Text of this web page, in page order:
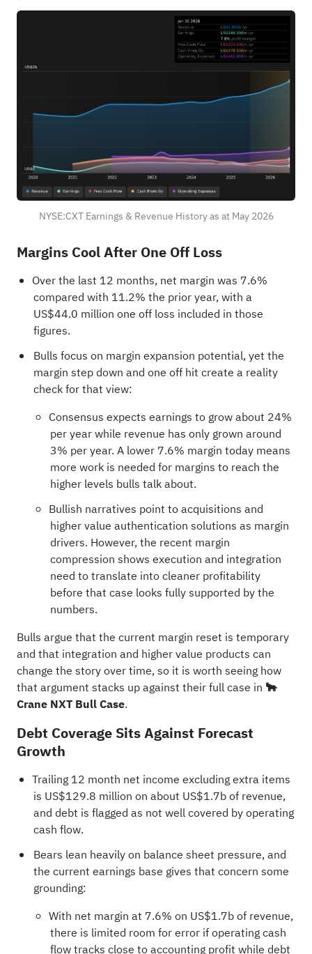
NYSE:CXT Earnings & Revenue History as at May 2026
Margins Cool After One Off Loss
Over the last 12 months, net margin was 7.6%
compared with 11.2% the prior year, with a
US$44.0 million one off loss included in those
figures.
Bulls focus on margin expansion potential, yet the
margin step down and one off hit create a reality
check for that view:
Consensus expects earnings to grow about 24%
per year while revenue has only grown around
3% per year. A lower 7.6% margin today means
more work is needed for margins to reach the
higher levels bulls talk about.
Bullish narratives point to acquisitions and
higher value authentication solutions as margin
drivers. However, the recent margin
compression shows execution and integration
need to translate into cleaner profitability
before that case looks fully supported by the
numbers.
Bulls argue that the current margin reset is temporary
and that integration and higher value products can
change the story over time, so it is worth seeing how
that argument stacks up against their full case in 🐂
Crane NXT Bull Case.
Debt Coverage Sits Against Forecast
Growth
Trailing 12 month net income excluding extra items
is US$129.8 million on about US$1.7b of revenue,
and debt is flagged as not well covered by operating
cash flow.
Bears lean heavily on balance sheet pressure, and
the current earnings base gives that concern some
grounding:
With net margin at 7.6% on US$1.7b of revenue,
there is limited room for error if operating cash
flow tracks close to accounting profit while debt